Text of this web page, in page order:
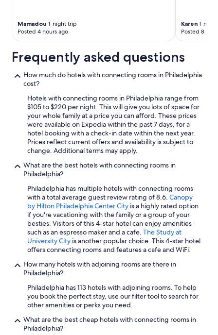
Mamadou 1-night trip
Posted 4 hours ago
Karen 1-
Posted 8
Frequently asked questions
How much do hotels with connecting rooms in Philadelphia
cost?
Hotels with connecting rooms in Philadelphia range from
$105 to $220 per night. This will give you lots of space for
your whole family at a price you can afford. These prices
were available on Expedia within the past 7 days, for a
hotel booking with a check-in date within the next year.
Prices reflect current offers and availability is subject to
change. Additional terms may apply.
What are the best hotels with connecting rooms in
Philadelphia?
Philadelphia has multiple hotels with connecting rooms
with a total average guest review rating of 8.6. Canopy
by Hilton Philadelphia Center City is a highly rated option
if you're vacationing with the family or a group of your
besties. Visitors of this 4-star hotel can enjoy amenities
such as an espresso maker and a cafe. The Study at
University City is another popular choice. This 4-star hotel
offers connecting rooms and features a cafe and WiFi.
How many hotels with adjoining rooms are there in
Philadelphia?
Philadelphia has 113 hotels with adjoining rooms. To help
you book the perfect stay, use our filter tool to search for
other amenities or perks you need.
What are the best cheap hotels with connecting rooms in
Philadelphia?